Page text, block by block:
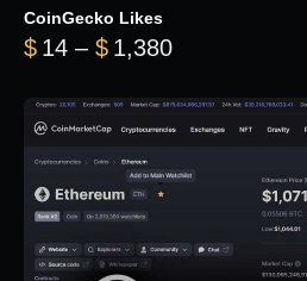
CoinGecko Likes
$ 14 – $ 1,380Price range: